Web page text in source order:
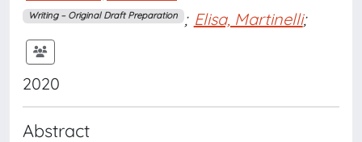
Writing – Original Draft Preparation ; Elisa, Martinelli;
2020
Abstract